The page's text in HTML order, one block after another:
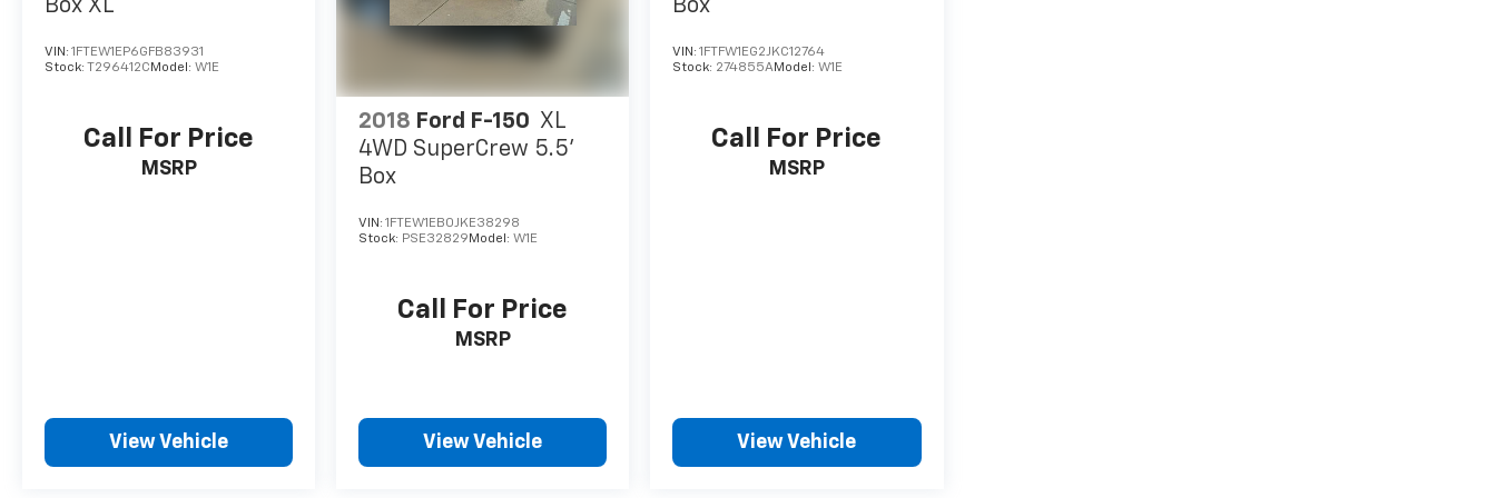
Box XL
VIN: 1FTEW1EP6GFB83931
Stock: T296412C Model: W1E
Call For Price
MSRP
View Vehicle
2018 Ford F-150 XL
4WD SuperCrew 5.5'
Box
VIN:1FTEW1EB0JKE38298
Stock: PSE32829 Model:W1E
Call For Price
MSRP
View Vehicle
Box
VIN:1FTFW1EG2JKC12764
Stock: 274855AModel:W1E
Call For Price
MSRP
View Vehicle